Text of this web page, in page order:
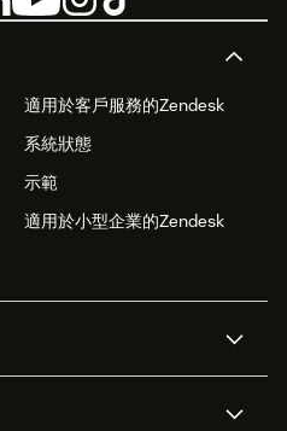
適用於客戶服務的Zendesk
系統狀態
示範
適用於小型企業的Zendesk